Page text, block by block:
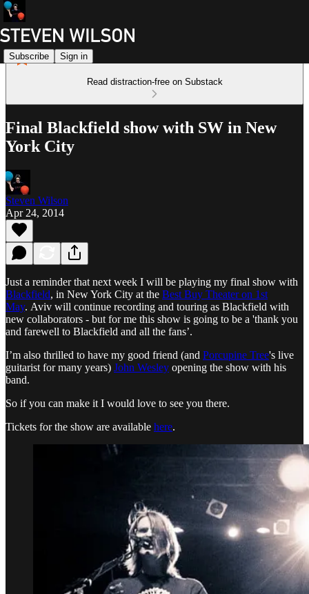
Subscribe Sign in
Read distraction-free on Substack
Final Blackfield show with SW in New
York City
Steven Wilson
Apr 24, 2014
Just a reminder that next week I will be playing my final show with
Blackfield, in New York City at the Best Buy Theater on 1st
May. Aviv will continue recording and touring as Blackfield with
new collaborators - but for me this show is going to be a 'thank you
and farewell to Blackfield and all the fans’.
I’m also thrilled to have my good friend (and Porcupine Tree's live
guitarist for many years) John Wesley opening the show with his
band.
So if you can make it I would love to see you there.
Tickets for the show are available here.